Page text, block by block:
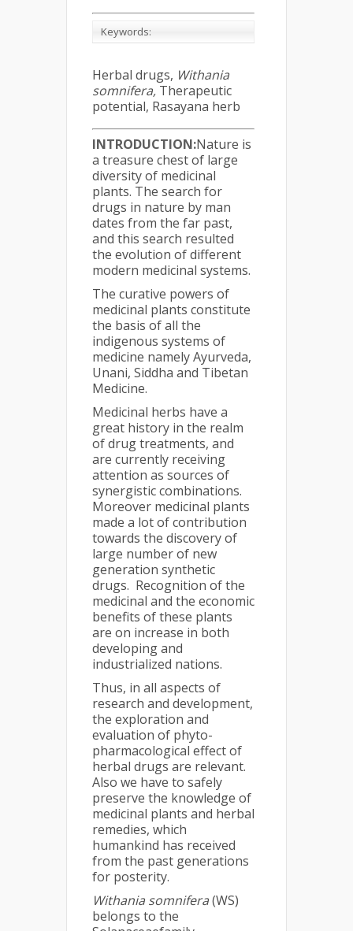
Keywords:
Herbal drugs, Withania
somnifera, Therapeutic
potential, Rasayana herb
INTRODUCTION:Nature is
a treasure chest of large
diversity of medicinal
plants. The search for
drugs in nature by man
dates from the far past,
and this search resulted
the evolution of different
modern medicinal systems.
The curative powers of
medicinal plants constitute
the basis of all the
indigenous systems of
medicine namely Ayurveda,
Unani, Siddha and Tibetan
Medicine.
Medicinal herbs have a
great history in the realm
of drug treatments, and
are currently receiving
attention as sources of
synergistic combinations.
Moreover medicinal plants
made a lot of contribution
towards the discovery of
large number of new
generation synthetic
drugs. Recognition of the
medicinal and the economic
benefits of these plants
are on increase in both
developing and
industrialized nations.
Thus, in all aspects of
research and development,
the exploration and
evaluation of phyto-
pharmacological effect of
herbal drugs are relevant.
Also we have to safely
preserve the knowledge of
medicinal plants and herbal
remedies, which
humankind has received
from the past generations
for posterity.
Withania somnifera(WS)
belongs to the